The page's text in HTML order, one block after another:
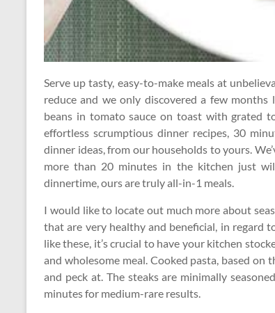
Serve up tasty, easy-to-make meals at
reduce and we only discovered a few months
beans in tomato sauce on toast with grated
effortless scrumptious dinner recipes, 30
dinner ideas, from our households to yours.
more than 20 minutes in the kitchen just
dinnertime, ours are truly all-in-1 meals.
I would like to locate out much more about
that are very healthy and beneficial, in regard
like these, it’s crucial to have your kitchen
and wholesome meal. Cooked pasta, based on
and peck at. The steaks are minimally
minutes for medium-rare results.